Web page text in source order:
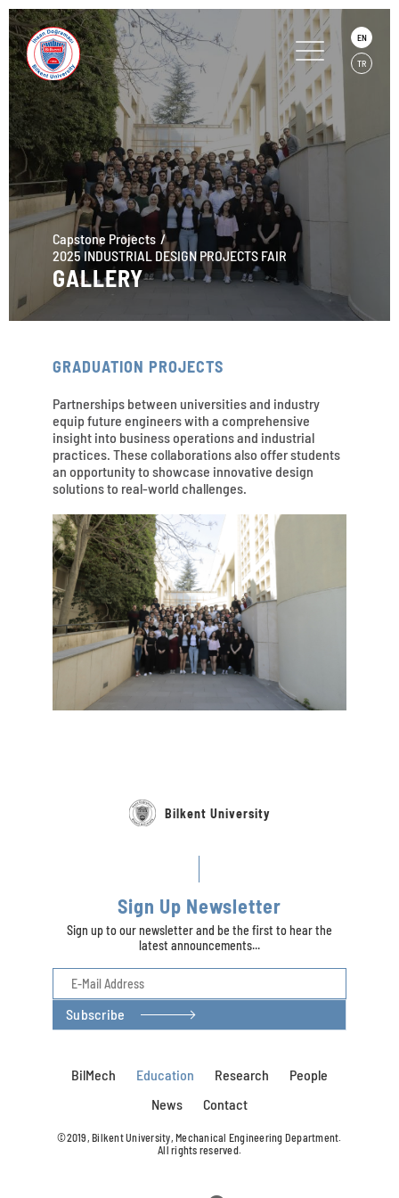
EN
TR
Capstone Projects
2025 INDUSTRIAL DESIGN PROJECTS FAIR
GALLERY
GRADUATION PROJECTS
Partnerships between universities and industry
equip future engineers with a comprehensive
insight into business operations and industrial
practices. These collaborations also offer students
an opportunity to showcase innovative design
solutions to real-world challenges.
Bilkent University
Sign Up Newsletter
Sign up to our newsletter and be the first to hear the
latest announcements...
Subscribe
BilMech Education Research
People
News
Contact
©2019, Bilkent University, Mechanical Engineering Department.
All rights reserved.